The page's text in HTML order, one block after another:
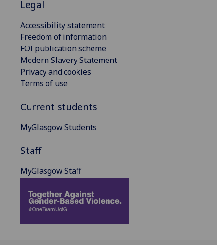
Legal
Accessibility statement
Freedom of information
FOI publication scheme
Modern Slavery Statement
Privacy and cookies
Terms of use
Current students
MyGlasgow Students
Staff
MyGlasgow Staff